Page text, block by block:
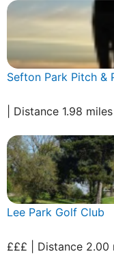
Sefton Park Pitch &
| Distance 1.98 miles
Lee Park Golf Club
£££ | Distance 2.00